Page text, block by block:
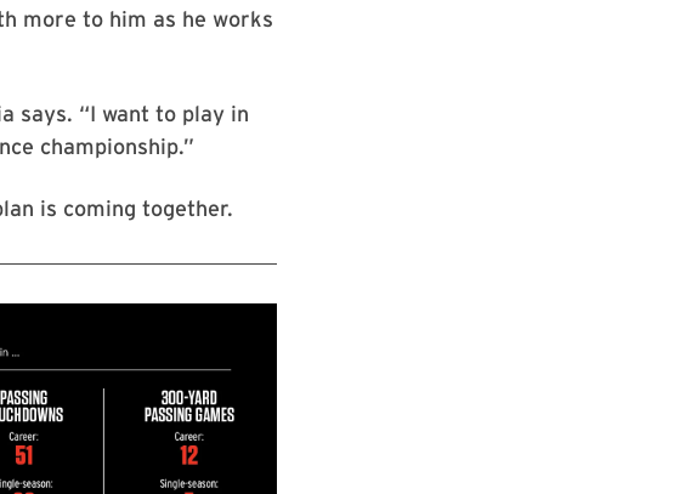
more to him as he works
says. “I want to play in
championship.”
is coming together.